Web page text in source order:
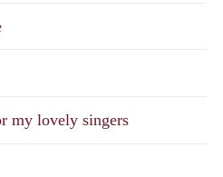
my lovely singers